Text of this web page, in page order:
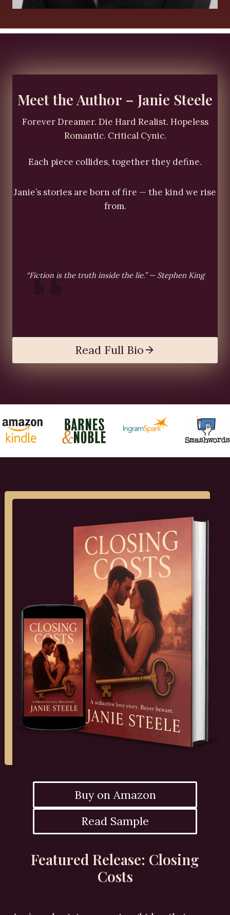
Meet the Author – Janie Steele
Forever Dreamer. Die Hard Realist. Hopeless
Romantic. Critical Cynic.
Each piece collides, together they define.
Janie’s stories are born of fire — the kind we rise
from.
“Fiction is the truth inside the lie.” — Stephen King
Read Full Bio
Buy on Amazon
Read Sample
Featured Release: Closing
Costs